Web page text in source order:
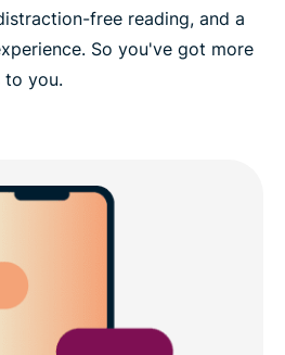
free reading, and a
So you've got more
you.